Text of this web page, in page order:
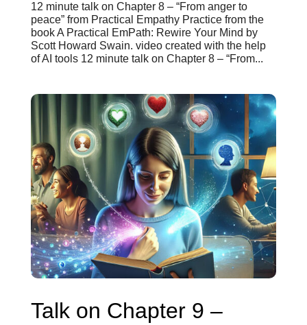
12 minute talk on Chapter 8 – “From anger to
peace” from Practical Empathy Practice from the
book A Practical EmPath: Rewire Your Mind by
Scott Howard Swain. video created with the help
of AI tools 12 minute talk on Chapter 8 – “From...
Talk on Chapter 9 –